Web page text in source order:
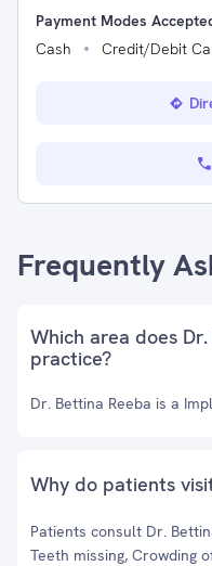
Payment Modes
Cash
Credit/Debit
Frequently
Which area does
practice?
Dr. Bettina Reeba is a
Why do patients
Patients consult Dr.
Teeth missing, Crowding